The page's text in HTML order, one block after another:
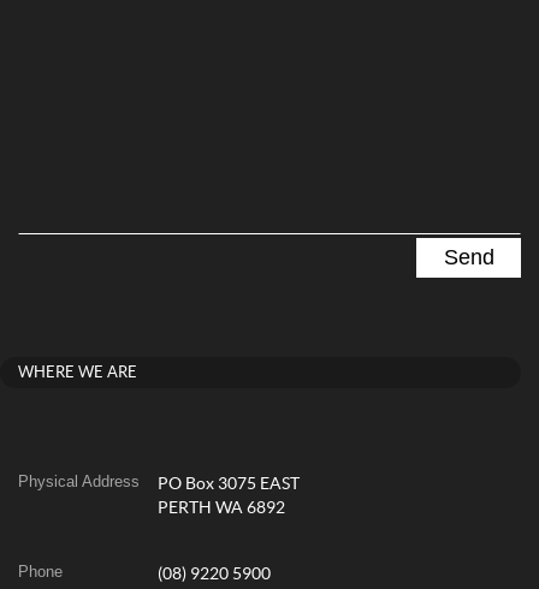
WHERE WE ARE
Physical Address
PO Box 3075 EAST
PERTH WA 6892
Phone (08) 9220 5900